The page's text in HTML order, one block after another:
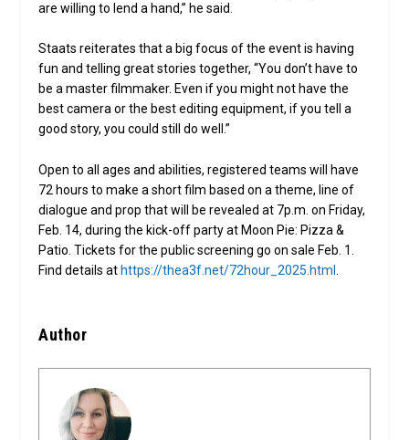
are willing to lend a hand,” he said.
Staats reiterates that a big focus of the event is having
fun and telling great stories together, “You don’t have to
be a master filmmaker. Even if you might not have the
best camera or the best editing equipment, if you tell a
good story, you could still do well.”
Open to all ages and abilities, registered teams will have
72 hours to make a short film based on a theme, line of
dialogue and prop that will be revealed at 7p.m. on Friday,
Feb. 14, during the kick-off party at Moon Pie: Pizza &
Patio. Tickets for the public screening go on sale Feb. 1.
Find details athttps://thea3f.net/72hour_2025.html
Author